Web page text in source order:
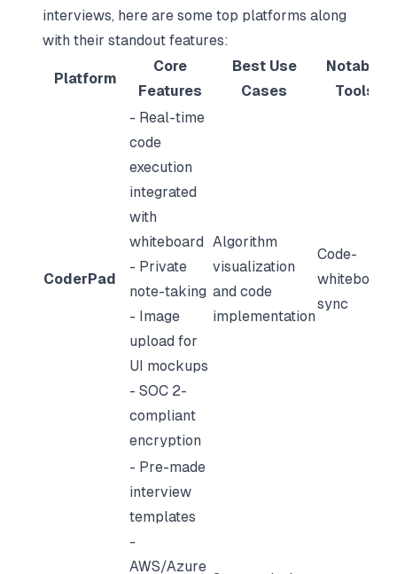
interviews, here are some top platforms along
with their standout features:
Platform
Core
Features
Best Use
Cases
Notable
Tools
CoderPad
- Real-time
code
execution
integrated
with
whiteboard
- Private
note-taking
- Image
upload for
UI mockups
- SOC 2-
compliant
encryption
Algorithm
visualization
and code
implementation
Code-
whiteboard
sync
- Pre-made
interview
templates
-
AWS/Azure